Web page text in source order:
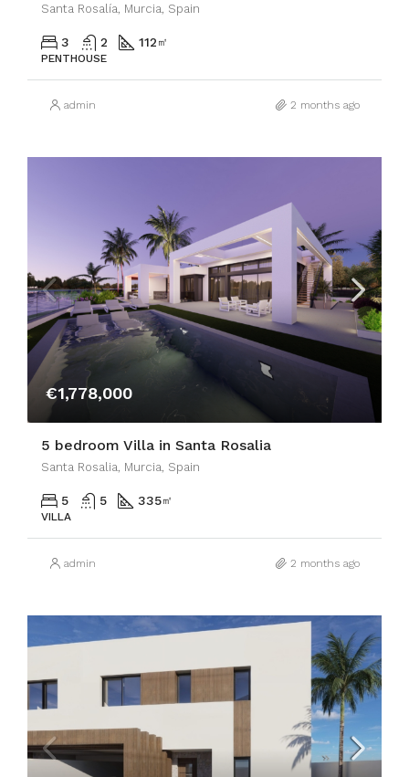
Santa Rosalía, Murcia, Spain
3 2 112 ㎡
PENTHOUSE
admin 2 months ago
€1,778,000
5 bedroom Villa in Santa Rosalia
Santa Rosalia, Murcia, Spain
5 5 335㎡
VILLA
admin 2 months ago